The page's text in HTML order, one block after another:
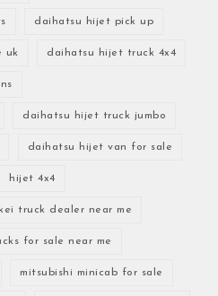
daihatsu hijet pick up
uk daihatsu hijet truck 4x4
daihatsu hijet truck jumbo
daihatsu hijet van for sale
hijet 4x4
kei truck dealer near me
for sale near me
mitsubishi minicab for sale